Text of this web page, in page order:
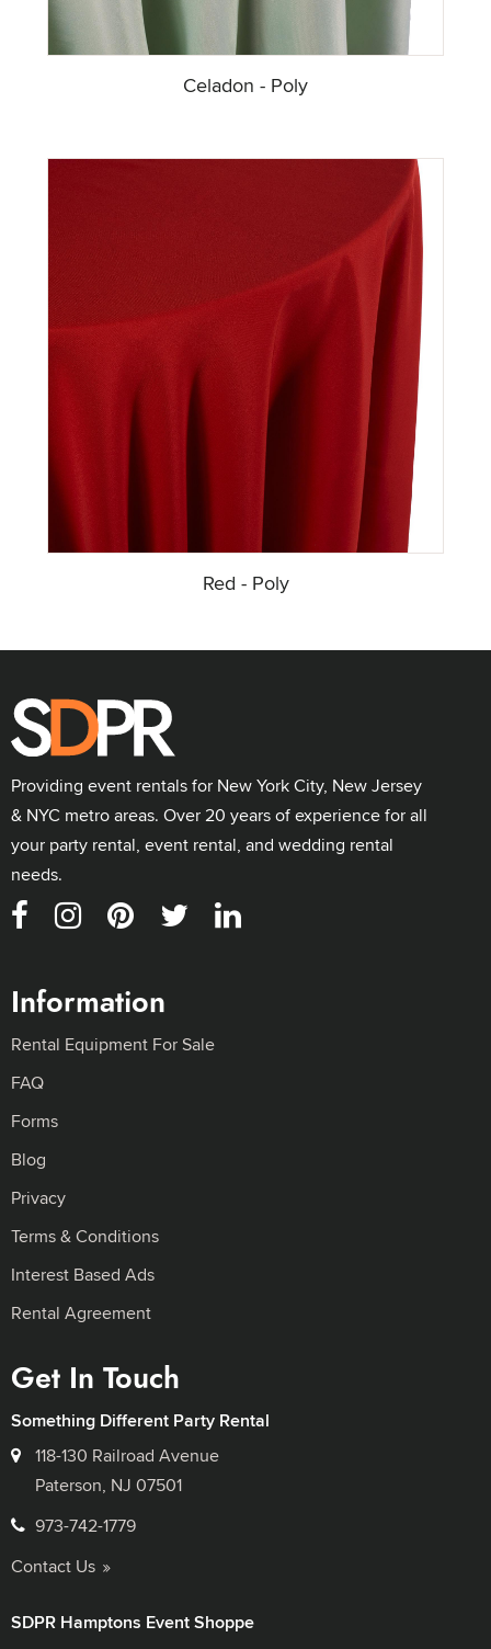
Celadon - Poly
Red - Poly
Providing event rentals for New York City, New Jersey
& NYC metro areas. Over 20 years of experience for all
your party rental, event rental, and wedding rental
needs.
Information
Rental Equipment For Sale
FAQ
Forms
Blog
Privacy
Terms & Conditions
Interest Based Ads
Rental Agreement
Get In Touch
Something Different Party Rental
118-130 Railroad Avenue
Paterson, NJ 07501
973-742-1779
Contact Us
SDPR Hamptons Event Shoppe